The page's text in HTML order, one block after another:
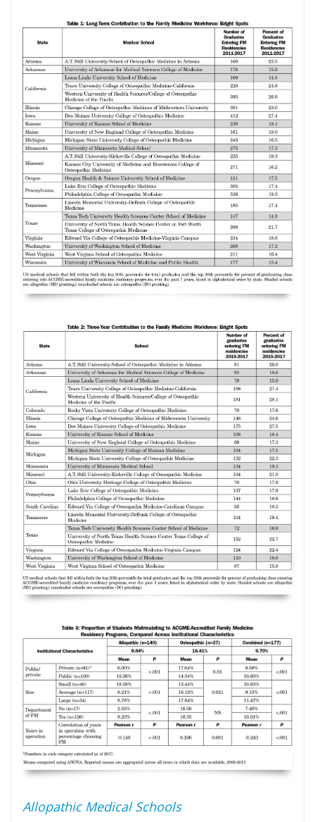
Allopathic Medical Schools